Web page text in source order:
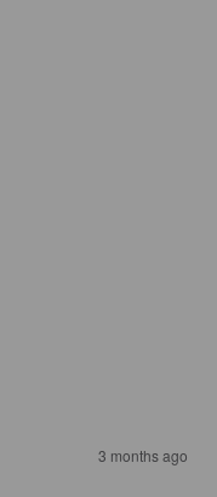
3 months ago